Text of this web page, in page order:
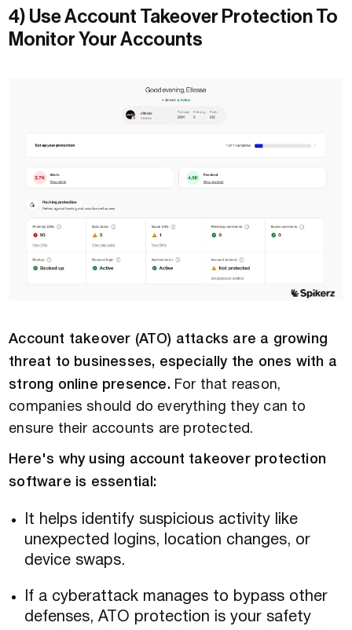
4) Use Account Takeover Protection To
Monitor Your Accounts
Account takeover (ATO) attacks are a growing
threat to businesses, especially the ones with a
strong online presence. For that reason,
companies should do everything they can to
ensure their accounts are protected.
Here's why using account takeover protection
software is essential:
It helps identify suspicious activity like
unexpected logins, location changes, or
device swaps.
If a cyberattack manages to bypass other
defenses, ATO protection is your safety